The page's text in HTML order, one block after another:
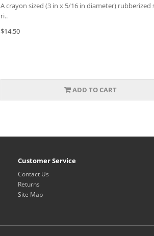
A crayon sized (3 in x 5/16 in diameter)
ri..
$14.50
ADD TO CART
Customer Service
Contact Us
Returns
Site Map